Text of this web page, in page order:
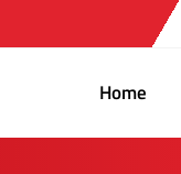
Home